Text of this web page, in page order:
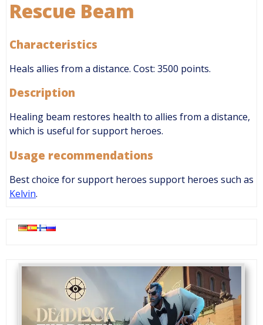
Rescue Beam
Characteristics
Heals allies from a distance. Cost: 3500 points.
Description
Healing beam restores health to allies from a distance,
which is useful for support heroes.
Usage recommendations
Best choice for support heroes support heroes such as
Kelvin.